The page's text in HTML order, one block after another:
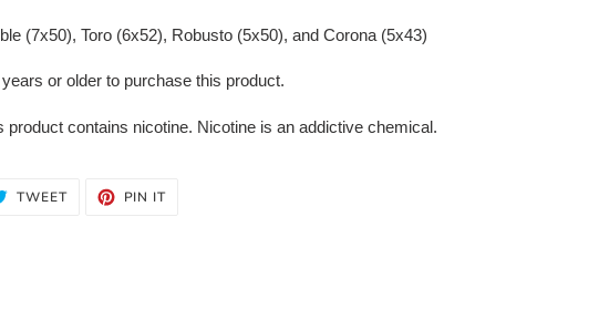
(7x50), Toro (6x52), Robusto (5x50), and Corona (5x43)
or older to purchase this product.
product contains nicotine. Nicotine is an addictive chemical.
TWEETTWEET PIN ITPIN